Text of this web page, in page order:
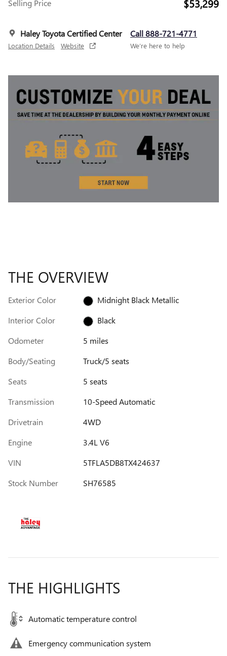
Selling Price $53,299
Haley Toyota Certified Center
Location Details Website
Call 888-721-4771
We’re here to help
THE OVERVIEW
Exterior Color
Midnight Black Metallic
Interior Color
Black
Odometer
5 miles
Body/Seating
Truck/5 seats
Seats
5 seats
Transmission
10-Speed Automatic
Drivetrain
4WD
Engine
3.4L V6
VIN
5TFLA5DB8TX424637
Stock Number
SH76585
THE HIGHLIGHTS
Automatic temperature control
Emergency communication system